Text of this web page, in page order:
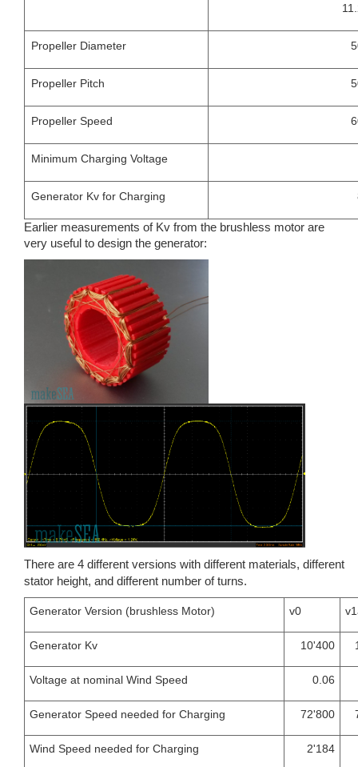
Propeller Diameter
Propeller Pitch
Propeller Speed
Minimum Charging Voltage
Generator Kv for Charging
Earlier measurements of Kv from the brushless motor are
very useful to design the generator:
There are 4 different versions with different materials, different
stator height, and different number of turns.
Generator Version (brushless Motor) v0
Generator Kv 10'400
Voltage at nominal Wind Speed 0.06
Generator Speed needed for Charging 72'800
Wind Speed needed for Charging 2'184